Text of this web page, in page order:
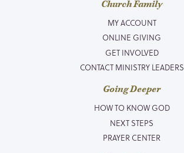
Church Family
MY ACCOUNT
ONLINE GIVING
GET INVOLVED
CONTACT MINISTRY LEADERS
Going Deeper
HOW TO KNOW GOD
NEXT STEPS
PRAYER CENTER